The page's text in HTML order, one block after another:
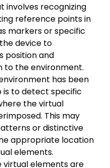
involves recognizing
reference points in
markers or specific
device to
position and
to the environment.
has been
to detect specific
the virtual
This may
or distinctive
appropriate location
elements.
virtual elements are